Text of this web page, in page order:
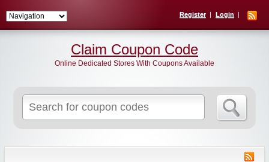
Register Login
for:
Claim Coupon Code
Online Dedicated Stores With Coupons Available